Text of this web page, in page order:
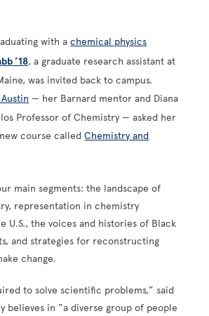
with achemical physics
’18, a graduate research assistant at
was invited back to campus.
— her Barnard mentor and Diana
Professor of Chemistry — asked her
course calledChemistry and
main segments: the landscape of
representation in chemistry
U.S., the voices and histories of Black
and strategies for reconstructing
change.
to solve scientific problems,” said
believes in “a diverse group of people